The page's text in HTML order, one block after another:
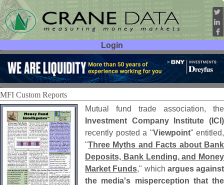
Login
User ID:
Password:
MFI Custom Reports
Mutual fund trade association, the
Investment Company Institute ( ICI)
recently posted a "Viewpoint" entitled,
"Three Myths and Facts about Bank
Deposits, Bank Lending, and Money
Market Funds," which argues against
the media's misperception that the